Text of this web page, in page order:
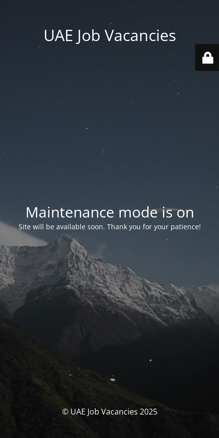
UAE Job Vacancies
Maintenance mode is on
Site will be available soon. Thank you for your patience!
© UAE Job Vacancies 2025